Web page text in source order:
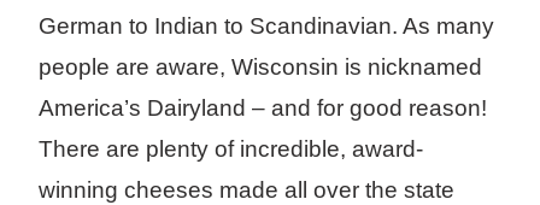
German to Indian to Scandinavian. As many
people are aware, Wisconsin is nicknamed
America’s Dairyland – and for good reason!
There are plenty of incredible, award-
winning cheeses made all over the state